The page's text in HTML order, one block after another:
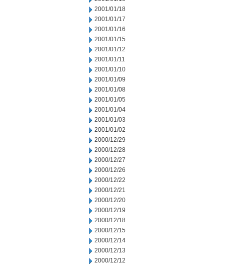
2001/01/18
2001/01/17
2001/01/16
2001/01/15
2001/01/12
2001/01/11
2001/01/10
2001/01/09
2001/01/08
2001/01/05
2001/01/04
2001/01/03
2001/01/02
2000/12/29
2000/12/28
2000/12/27
2000/12/26
2000/12/22
2000/12/21
2000/12/20
2000/12/19
2000/12/18
2000/12/15
2000/12/14
2000/12/13
2000/12/12